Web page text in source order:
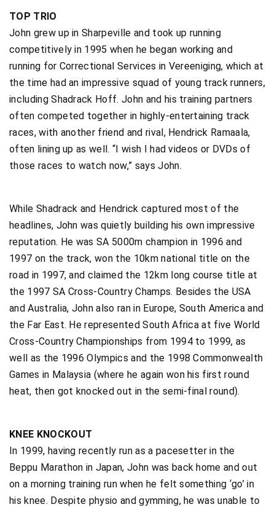
TOP TRIO
John grew up in Sharpeville and took up running
competitively in 1995 when he began working and
running for Correctional Services in Vereeniging, which at
the time had an impressive squad of young track runners,
including Shadrack Hoff. John and his training partners
often competed together in highly-entertaining track
races, with another friend and rival, Hendrick Ramaala,
often lining up as well. “I wish I had videos or DVDs of
those races to watch now,” says John.
While Shadrack and Hendrick captured most of the
headlines, John was quietly building his own impressive
reputation. He was SA 5000m champion in 1996 and
1997 on the track, won the 10km national title on the
road in 1997, and claimed the 12km long course title at
the 1997 SA Cross-Country Champs. Besides the USA
and Australia, John also ran in Europe, South America and
the Far East. He represented South Africa at five World
Cross-Country Championships from 1994 to 1999, as
well as the 1996 Olympics and the 1998 Commonwealth
Games in Malaysia (where he again won his first round
heat, then got knocked out in the semi-final round).
KNEE KNOCKOUT
In 1999, having recently run as a pacesetter in the
Beppu Marathon in Japan, John was back home and out
on a morning training run when he felt something ‘go’ in
his knee. Despite physio and gymming, he was unable to